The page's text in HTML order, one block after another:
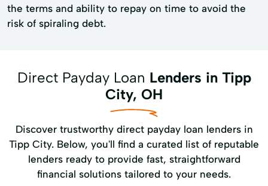
the terms and ability to repay on time to avoid the
risk of spiraling debt.
Direct Payday Loan Lenders in Tipp
City, OH
Discover trustworthy direct payday loan lenders in
Tipp City. Below, you'll find a curated list of reputable
lenders ready to provide fast, straightforward
financial solutions tailored to your needs.